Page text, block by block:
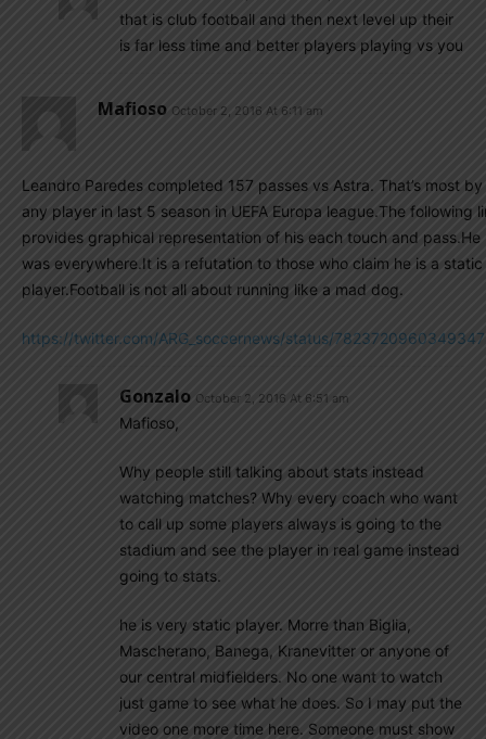
that is club football and then next level up their
is far less time and better players playing vs you
Mafioso October 2, 2016 At 6:11 am
Leandro Paredes completed 157 passes vs Astra. That’s most by
any player in last 5 season in UEFA Europa league.The following
provides graphical representation of his each touch and pass.He
was everywhere.It is a refutation to those who claim he is a static
player.Football is not all about running like a mad dog.
https://twitter.com/ARG_soccernews/status/
Gonzalo October 2, 2016 At 6:51 am
Mafioso,
Why people still talking about stats instead
watching matches? Why every coach who want
to call up some players always is going to the
stadium and see the player in real game instead
going to stats.
he is very static player. Morre than Biglia,
Mascherano, Banega, Kranevitter or anyone of
our central midfielders. No one want to watch
just game to see what he does. So I may put the
video one more time here. Someone must show